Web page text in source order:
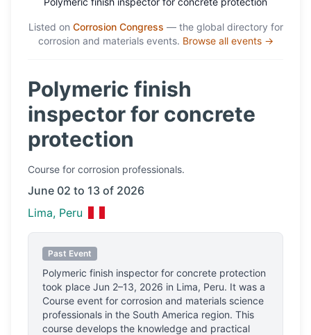
Listed on Corrosion Congress — the global directory for
corrosion and materials events. Browse all events →
Polymeric finish
inspector for concrete
protection
Course for corrosion professionals.
June 02 to 13 of 2026
Lima, Peru
Past Event
Polymeric finish inspector for concrete protection
took place Jun 2–13, 2026 in Lima, Peru. It was a
Course event for corrosion and materials science
professionals in the South America region. This
course develops the knowledge and practical